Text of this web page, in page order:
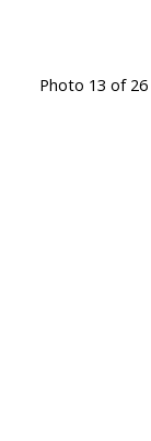
Photo 13 of 26